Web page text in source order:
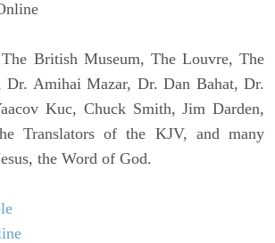
British Museum, The Louvre, The
Dr. Amihai Mazar, Dr. Dan Bahat, Dr.
Kuc, Chuck Smith, Jim Darden,
Translators of the KJV, and many
the Word of God.